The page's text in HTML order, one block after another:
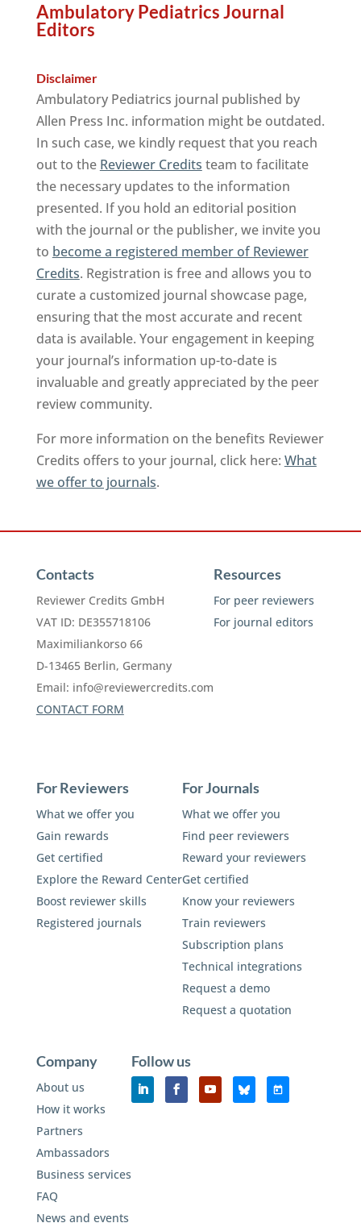
Ambulatory Pediatrics Journal
Editors
Disclaimer
Ambulatory Pediatrics journal published by
Allen Press Inc. information might be outdated.
In such case, we kindly request that you reach
out to the Reviewer Credits team to facilitate
the necessary updates to the information
presented. If you hold an editorial position
with the journal or the publisher, we invite you
to become a registered member of Reviewer
Credits. Registration is free and allows you to
curate a customized journal showcase page,
ensuring that the most accurate and recent
data is available. Your engagement in keeping
your journal’s information up-to-date is
invaluable and greatly appreciated by the peer
review community.
For more information on the benefits Reviewer
Credits offers to your journal, click here: What
we offer to journals.
Contacts
Reviewer Credits GmbH
VAT ID: DE355718106
Maximiliankorso 66
D-13465 Berlin, Germany
Email: info@reviewercredits.com
CONTACT FORM
Resources
For peer reviewers
For journal editors
For Reviewers
What we offer you
Gain rewards
Get certified
Explore the Reward Center
Boost reviewer skills
Registered journals
For Journals
What we offer you
Find peer reviewers
Reward your reviewers
Get certified
Know your reviewers
Train reviewers
Subscription plans
Technical integrations
Request a demo
Request a quotation
Company
About us
How it works
Partners
Ambassadors
Business services
FAQ
News and events
Follow us